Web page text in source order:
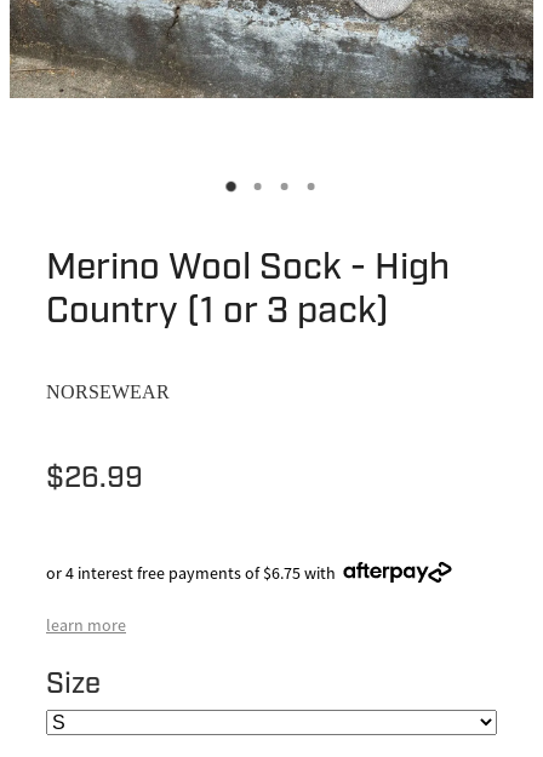
Merino Wool Sock - High
Country (1 or 3 pack)
NORSEWEAR
$26.99
or 4 interest free payments of $6.75 with
learn more
Size